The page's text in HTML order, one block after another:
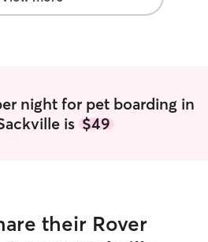
night for pet boarding in
is $49
their Rover